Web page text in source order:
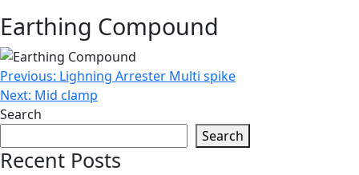
Earthing Compound
Post
navigation
Previous: Lighning Arrester Multi spike
Next: Mid clamp
Search
Search
Recent Posts